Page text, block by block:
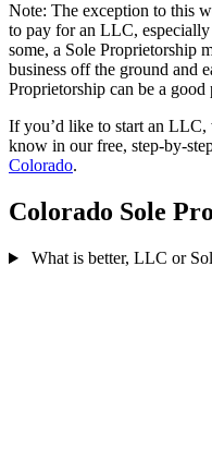
Note: The exception to this
to pay for an LLC,
some, a Sole Proprietorship
business off the ground and
Proprietorship can be a good
If you’d like to start an
know in our free, step-by-
Colorado.
Colorado Sole
What is better, LLC or